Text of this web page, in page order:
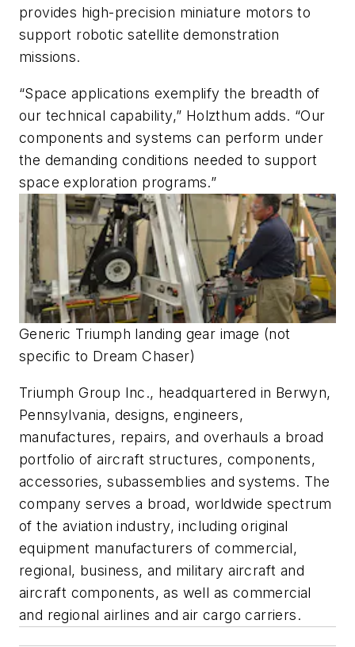
provides high-precision miniature motors to
support robotic satellite demonstration
missions.
“Space applications exemplify the breadth of
our technical capability,” Holzthum adds. “Our
components and systems can perform under
the demanding conditions needed to support
space exploration programs.”
Generic Triumph landing gear image (not
specific to Dream Chaser)
Triumph Group Inc., headquartered in Berwyn,
Pennsylvania, designs, engineers,
manufactures, repairs, and overhauls a broad
portfolio of aircraft structures, components,
accessories, subassemblies and systems. The
company serves a broad, worldwide spectrum
of the aviation industry, including original
equipment manufacturers of commercial,
regional, business, and military aircraft and
aircraft components, as well as commercial
and regional airlines and air cargo carriers.